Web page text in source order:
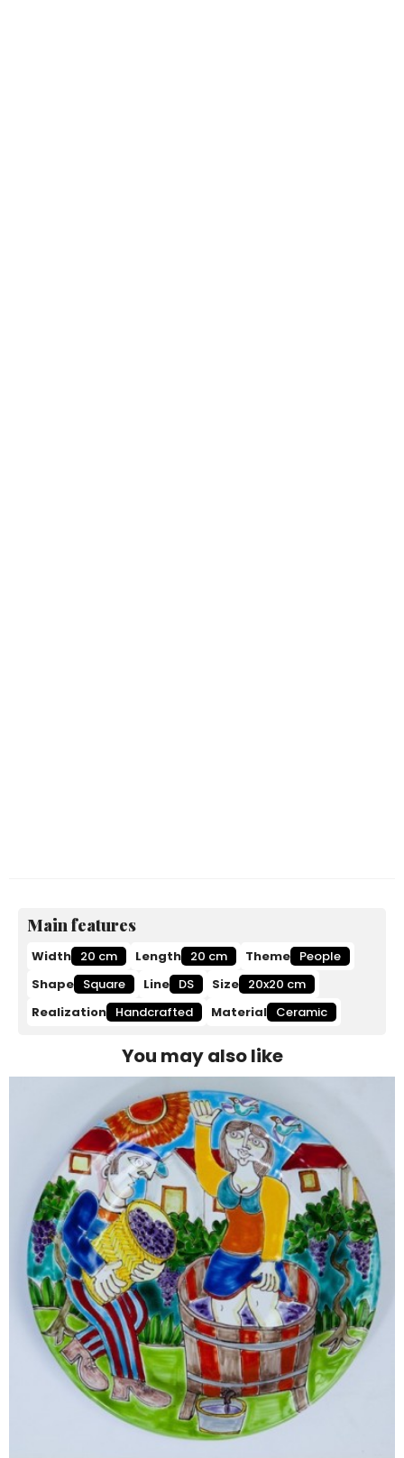
Main features
Width 20 cm Length 20 cm Theme People
Shape Square Line DS Size 20x20 cm
Realization Handcrafted Material Ceramic
You may also like